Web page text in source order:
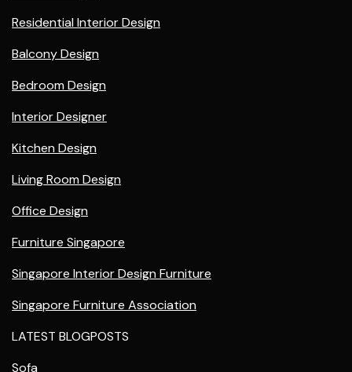
Residential Interior Design
Balcony Design
Bedroom Design
Interior Designer
Kitchen Design
Living Room Design
Office Design
Furniture Singapore
Singapore Interior Design Furniture
Singapore Furniture Association
LATEST BLOGPOSTS
Sofa